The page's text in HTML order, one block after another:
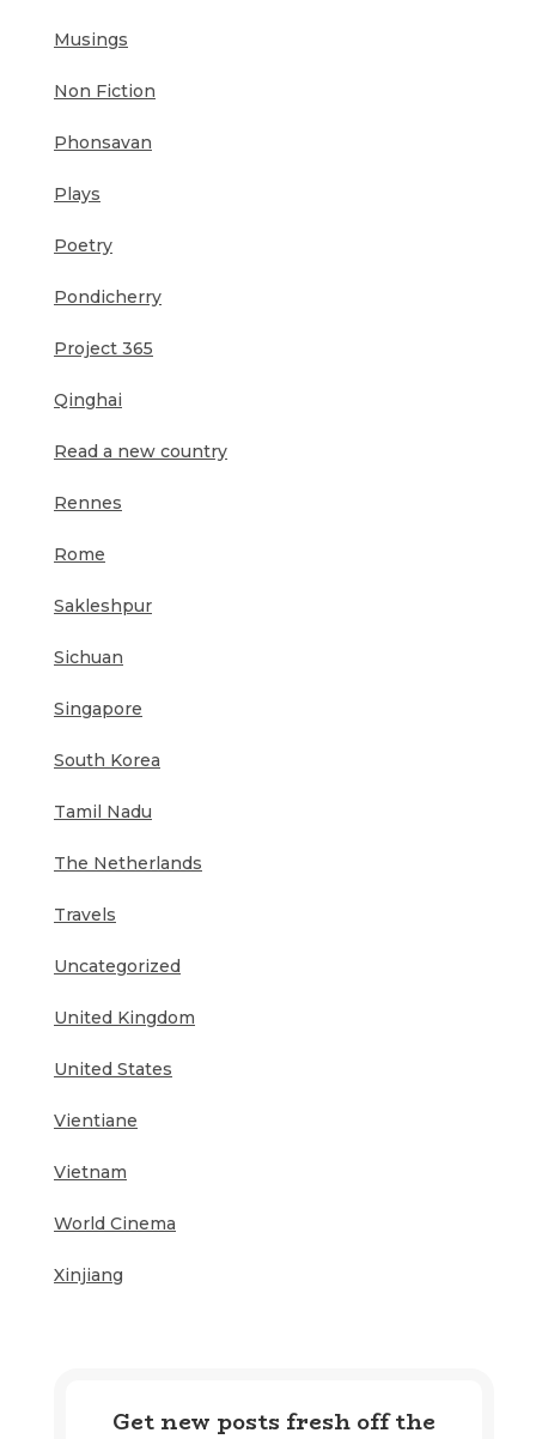
Musings
Non Fiction
Phonsavan
Plays
Poetry
Pondicherry
Project 365
Qinghai
Read a new country
Rennes
Rome
Sakleshpur
Sichuan
Singapore
South Korea
Tamil Nadu
The Netherlands
Travels
Uncategorized
United Kingdom
United States
Vientiane
Vietnam
World Cinema
Xinjiang
Get new posts fresh off the